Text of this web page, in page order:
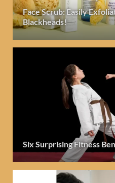
Face Scrub: Easily
Blackheads!
Six Surprising Fitness